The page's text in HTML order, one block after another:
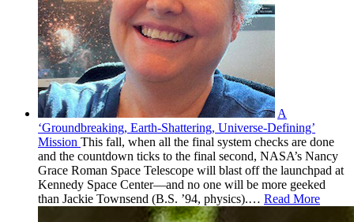
A
‘Groundbreaking, Earth-Shattering, Universe-Defining’
Mission This fall, when all the final system checks are done
and the countdown ticks to the final second, NASA’s Nancy
Grace Roman Space Telescope will blast off the launchpad at
Kennedy Space Center—and no one will be more geeked
than Jackie Townsend (B.S. ’94, physics).… Read More